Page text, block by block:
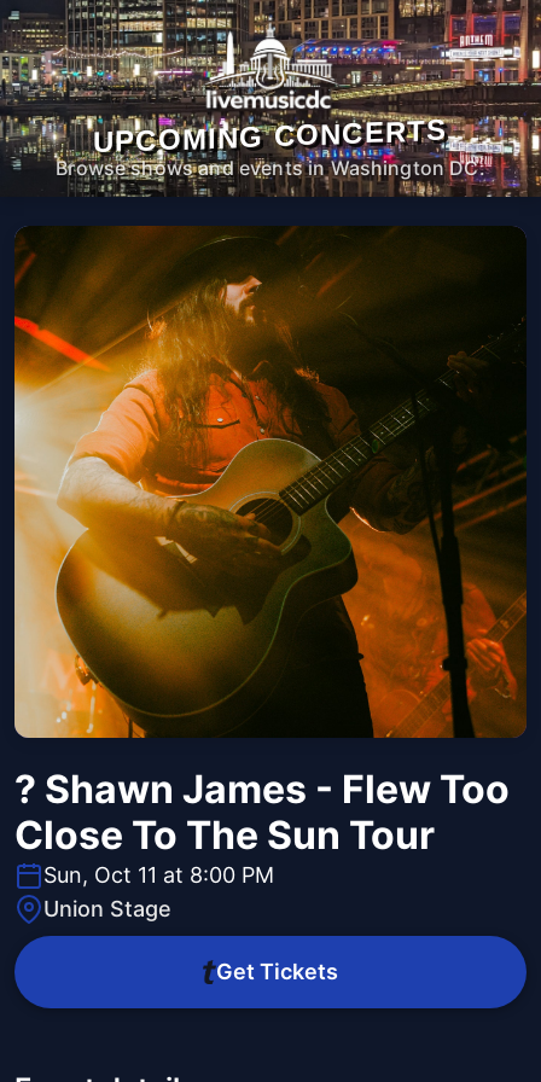
UPCOMING CONCERTS
Browse shows and events in Washington DC.
? Shawn James - Flew Too
Close To The Sun Tour
Sun, Oct 11 at 8:00 PM
Union Stage
Get Tickets